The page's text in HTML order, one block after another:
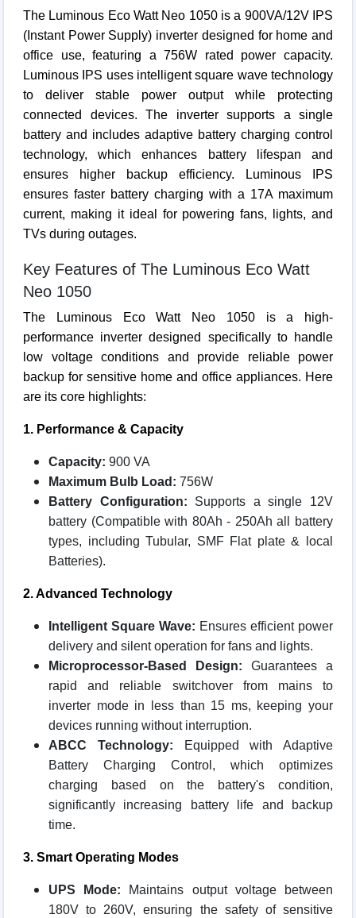
The Luminous Eco Watt Neo 1050 is a 900VA/12V IPS
(Instant Power Supply) inverter designed for home and
office use, featuring a 756W rated power capacity.
Luminous IPS uses intelligent square wave technology
to deliver stable power output while protecting
connected devices. The inverter supports a single
battery and includes adaptive battery charging control
technology, which enhances battery lifespan and
ensures higher backup efficiency. Luminous IPS
ensures faster battery charging with a 17A maximum
current, making it ideal for powering fans, lights, and
TVs during outages.
Key Features of The Luminous Eco Watt
Neo 1050
The Luminous Eco Watt Neo 1050 is a high-
performance inverter designed specifically to handle
low voltage conditions and provide reliable power
backup for sensitive home and office appliances. Here
are its core highlights:
1. Performance & Capacity
Capacity: 900 VA
Maximum Bulb Load: 756W
Battery Configuration: Supports a single 12V
battery (Compatible with 80Ah - 250Ah all battery
types, including Tubular, SMF Flat plate & local
Batteries).
2. Advanced Technology
Intelligent Square Wave: Ensures efficient power
delivery and silent operation for fans and lights.
Microprocessor-Based Design: Guarantees a
rapid and reliable switchover from mains to
inverter mode in less than 15 ms, keeping your
devices running without interruption.
ABCC Technology: Equipped with Adaptive
Battery Charging Control, which optimizes
charging based on the battery's condition,
significantly increasing battery life and backup
time.
3. Smart Operating Modes
UPS Mode: Maintains output voltage between
180V to 260V, ensuring the safety of sensitive